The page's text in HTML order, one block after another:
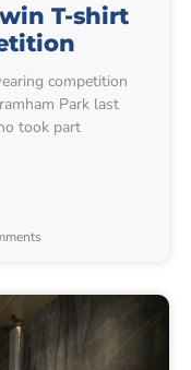
T-shirt
competition
Park last
took part